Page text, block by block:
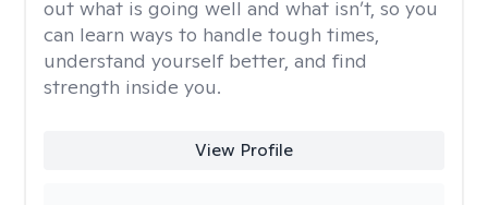
out what is going well and what isn’t, so you
can learn ways to handle tough times,
understand yourself better, and find
strength inside you.
View Profile